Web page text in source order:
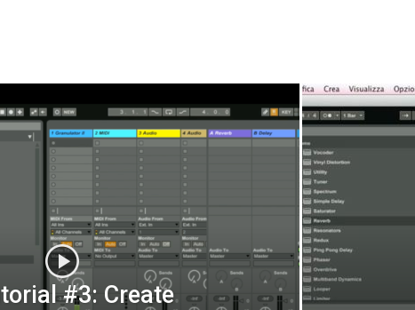
#3: Create